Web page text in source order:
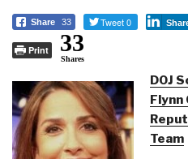
Share 33 Tweet 0
Print 33
Shares
DOJ
Flynn
Team